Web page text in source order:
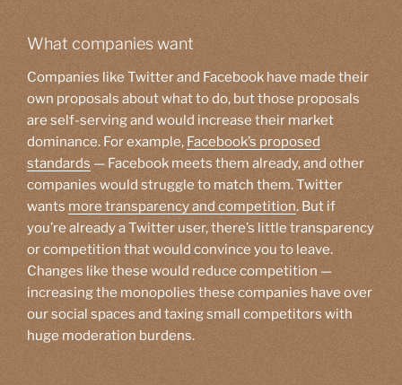
What companies want
Companies like Twitter and Facebook have made their
own proposals about what to do, but those proposals
are self-serving and would increase their market
dominance. For example, Facebook’s proposed
standards — Facebook meets them already, and other
companies would struggle to match them. Twitter
wants more transparency and competition. But if
you’re already a Twitter user, there’s little transparency
or competition that would convince you to leave.
Changes like these would reduce competition —
increasing the monopolies these companies have over
our social spaces and taxing small competitors with
huge moderation burdens.